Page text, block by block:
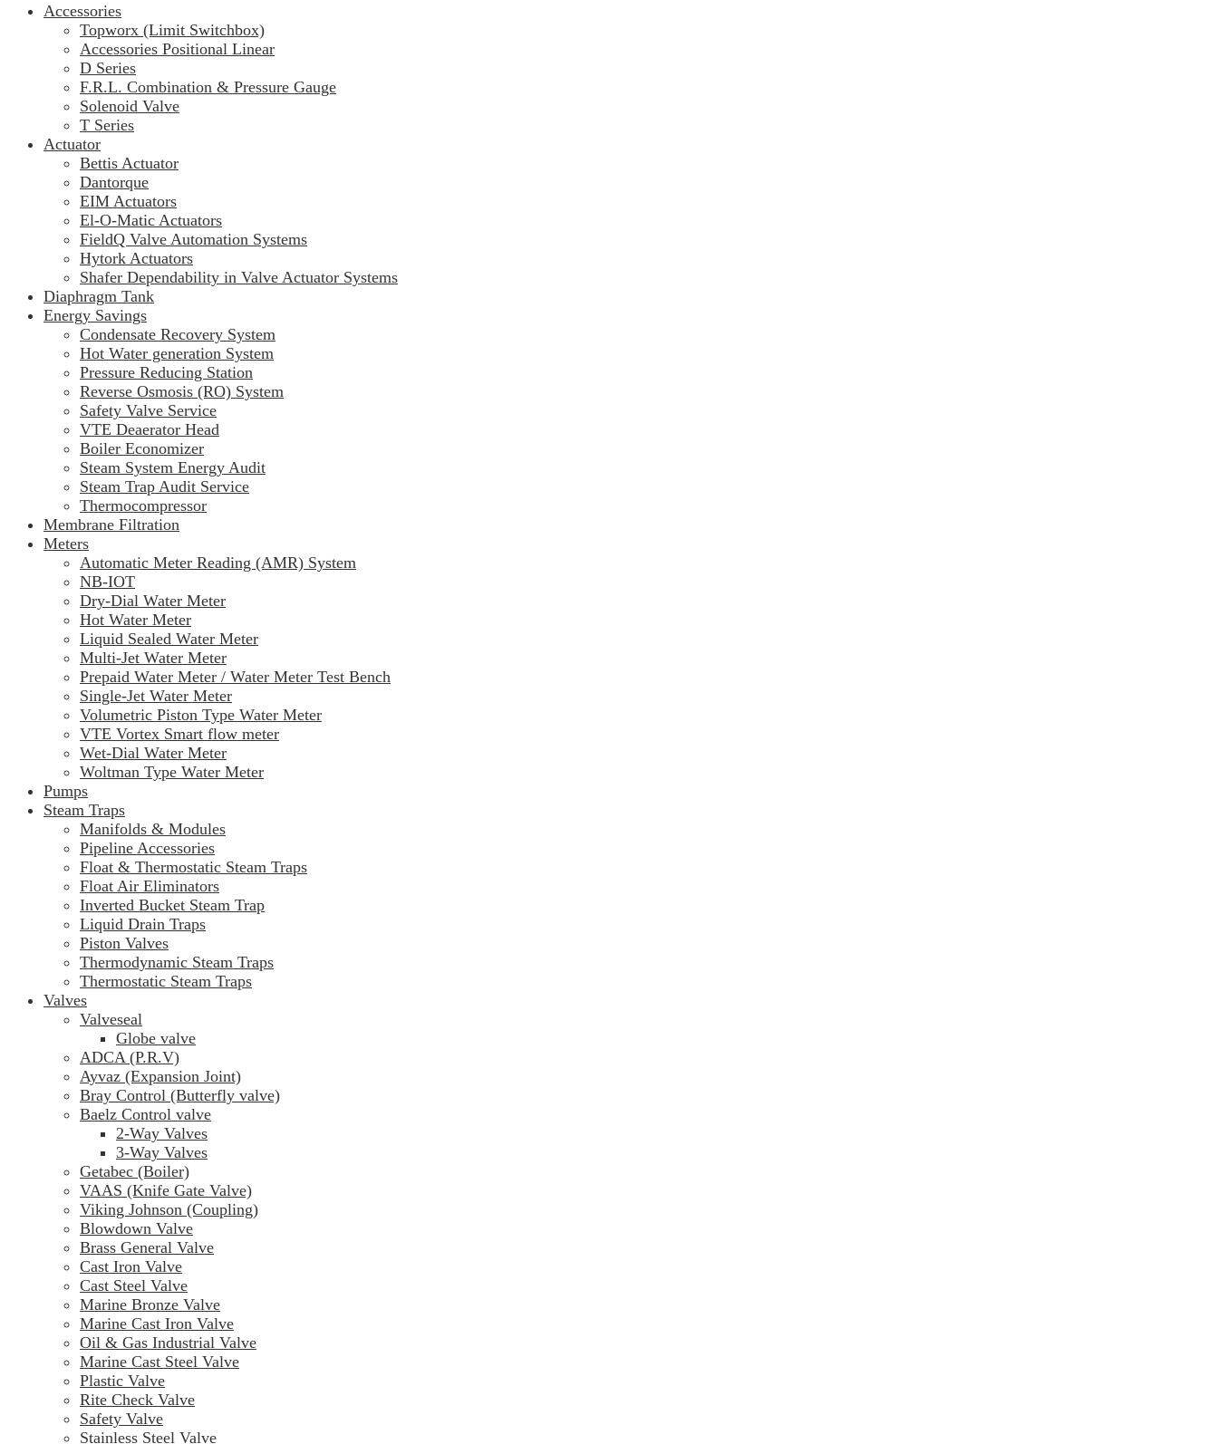
Accessories
Topworx (Limit Switchbox)
Accessories Positional Linear
D Series
F.R.L. Combination & Pressure Gauge
Solenoid Valve
T Series
Actuator
Bettis Actuator
Dantorque
EIM Actuators
El-O-Matic Actuators
FieldQ Valve Automation Systems
Hytork Actuators
Shafer Dependability in Valve Actuator Systems
Diaphragm Tank
Energy Savings
Condensate Recovery System
Hot Water generation System
Pressure Reducing Station
Reverse Osmosis (RO) System
Safety Valve Service
VTE Deaerator Head
Boiler Economizer
Steam System Energy Audit
Steam Trap Audit Service
Thermocompressor
Membrane Filtration
Meters
Automatic Meter Reading (AMR) System
NB-IOT
Dry-Dial Water Meter
Hot Water Meter
Liquid Sealed Water Meter
Multi-Jet Water Meter
Prepaid Water Meter / Water Meter Test Bench
Single-Jet Water Meter
Volumetric Piston Type Water Meter
VTE Vortex Smart flow meter
Wet-Dial Water Meter
Woltman Type Water Meter
Pumps
Steam Traps
Manifolds & Modules
Pipeline Accessories
Float & Thermostatic Steam Traps
Float Air Eliminators
Inverted Bucket Steam Trap
Liquid Drain Traps
Piston Valves
Thermodynamic Steam Traps
Thermostatic Steam Traps
Valves
Valveseal
Globe valve
ADCA (P.R.V)
Ayvaz (Expansion Joint)
Bray Control (Butterfly valve)
Baelz Control valve
2-Way Valves
3-Way Valves
Getabec (Boiler)
VAAS (Knife Gate Valve)
Viking Johnson (Coupling)
Blowdown Valve
Brass General Valve
Cast Iron Valve
Cast Steel Valve
Marine Bronze Valve
Marine Cast Iron Valve
Oil & Gas Industrial Valve
Marine Cast Steel Valve
Plastic Valve
Rite Check Valve
Safety Valve
Stainless Steel Valve